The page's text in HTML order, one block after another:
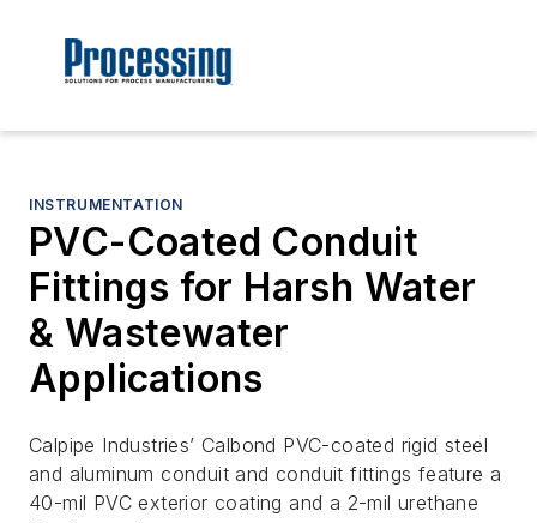
INSTRUMENTATION
PVC-Coated Conduit
Fittings for Harsh Water
& Wastewater
Applications
Calpipe Industries’ Calbond PVC-coated rigid steel
and aluminum conduit and conduit fittings feature a
40-mil PVC exterior coating and a 2-mil urethane